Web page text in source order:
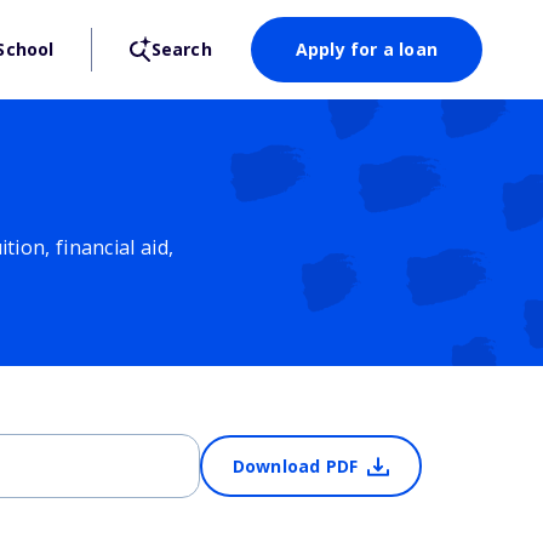
Search Apply for a loan
financial aid,
Download PDF